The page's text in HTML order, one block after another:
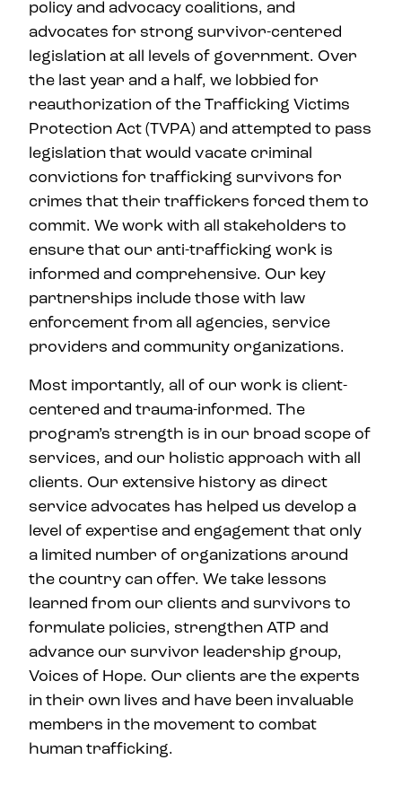
policy and advocacy coalitions, and
advocates for strong survivor-centered
legislation at all levels of government. Over
the last year and a half, we lobbied for
reauthorization of the Trafficking Victims
Protection Act (TVPA) and attempted to pass
legislation that would vacate criminal
convictions for trafficking survivors for
crimes that their traffickers forced them to
commit. We work with all stakeholders to
ensure that our anti-trafficking work is
informed and comprehensive. Our key
partnerships include those with law
enforcement from all agencies, service
providers and community organizations.
Most importantly, all of our work is client-
centered and trauma-informed. The
program’s strength is in our broad scope of
services, and our holistic approach with all
clients. Our extensive history as direct
service advocates has helped us develop a
level of expertise and engagement that only
a limited number of organizations around
the country can offer. We take lessons
learned from our clients and survivors to
formulate policies, strengthen ATP and
advance our survivor leadership group,
Voices of Hope. Our clients are the experts
in their own lives and have been invaluable
members in the movement to combat
human trafficking.